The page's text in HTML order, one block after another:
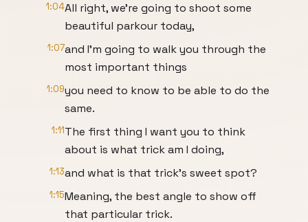
1:04All right, we're going to shoot some
beautiful parkour today,
1:07and I'm going to walk you through the
most important things
1:09you need to know to be able to do the
same.
1:11The first thing I want you to think
about is what trick am I doing,
1:13and what is that trick's sweet spot?
1:15Meaning, the best angle to show off
that particular trick.